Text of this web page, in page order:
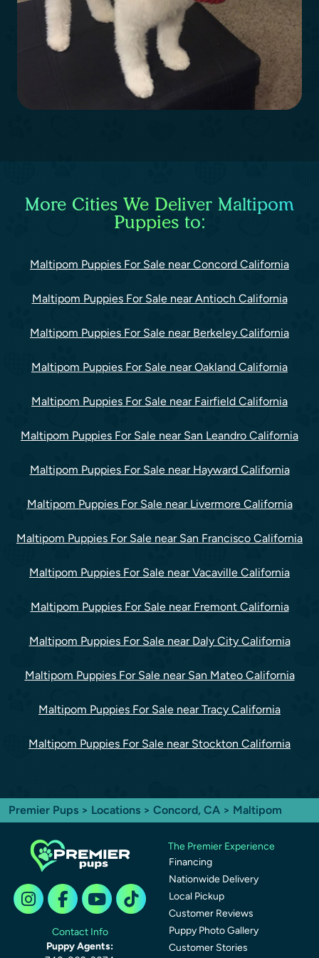
More Cities We Deliver Maltipom
Puppies to:
Maltipom Puppies For Sale near Concord California
Maltipom Puppies For Sale near Antioch California
Maltipom Puppies For Sale near Berkeley California
Maltipom Puppies For Sale near Oakland California
Maltipom Puppies For Sale near Fairfield California
Maltipom Puppies For Sale near San Leandro California
Maltipom Puppies For Sale near Hayward California
Maltipom Puppies For Sale near Livermore California
Maltipom Puppies For Sale near San Francisco California
Maltipom Puppies For Sale near Vacaville California
Maltipom Puppies For Sale near Fremont California
Maltipom Puppies For Sale near Daly City California
Maltipom Puppies For Sale near San Mateo California
Maltipom Puppies For Sale near Tracy California
Maltipom Puppies For Sale near Stockton California
Premier Pups > Locations > Concord, CA > Maltipom
Contact Info
Puppy Agents:
The Premier Experience
Financing
Nationwide Delivery
Local Pickup
Customer Reviews
Puppy Photo Gallery
Customer Stories